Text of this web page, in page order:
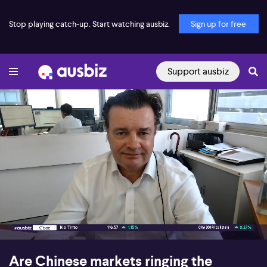
Stop playing catch-up. Start watching ausbiz. Sign up for free
Support ausbiz
07:29
Are Chinese markets ringing the